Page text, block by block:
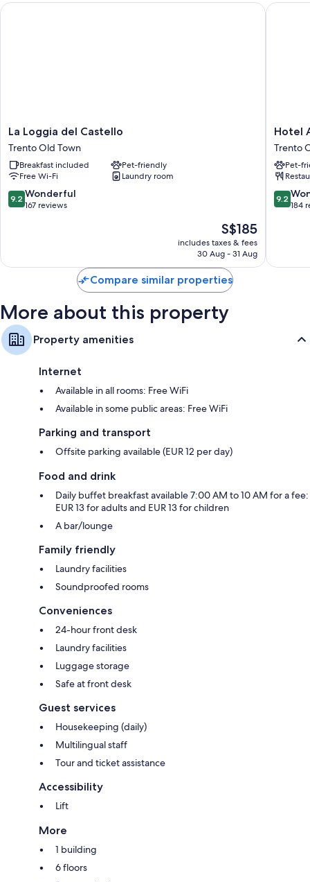
Room features
Electric kettles, daily housekeeping and desks
La
Loggia
del
Castello
Trento
Old
Town
La Loggia del Castello
Trento Old Town
Breakfast included
Pet-friendly
Free Wi-Fi
Laundry room
9.2
out
reviews
9.2 Wonderful
167 reviews
The
price
is
S$185
includes taxes & fees
30 Aug - 31 Aug
La Loggia del Castello
Hotel
America
Trento
Old
Town
Hotel
Trento
Pet-
9.2
out
reviews
9.2
184
Hotel
Compare similar properties
More about this property
Property amenities
Internet
Available in all rooms: Free WiFi
Available in some public areas: Free WiFi
Parking and transport
Offsite parking available (EUR 12 per day)
Food and drink
Daily buffet breakfast available 7:00 AM to 10 AM for a fee:
EUR 13 for adults and EUR 13 for children
A bar/lounge
Family friendly
Laundry facilities
Soundproofed rooms
Conveniences
24-hour front desk
Laundry facilities
Luggage storage
Safe at front desk
Guest services
Housekeeping (daily)
Multilingual staff
Tour and ticket assistance
Accessibility
Lift
More
1 building
6 floors